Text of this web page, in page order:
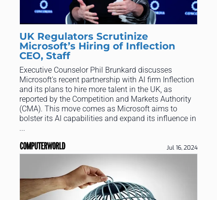
UK Regulators Scrutinize
Microsoft’s Hiring of Inflection
CEO, Staff
Executive Counselor Phil Brunkard discusses
Microsoft's recent partnership with AI firm Inflection
and its plans to hire more talent in the UK, as
reported by the Competition and Markets Authority
(CMA). This move comes as Microsoft aims to
bolster its AI capabilities and expand its influence in
...
Jul 16, 2024